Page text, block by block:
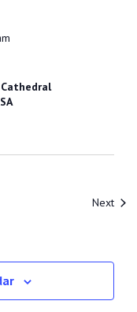
Next